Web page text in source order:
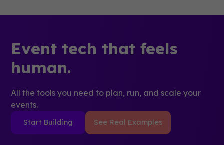
Event tech that feels
human.
All the tools you need to plan, run, and scale your
events.
Start Building See Real Examples